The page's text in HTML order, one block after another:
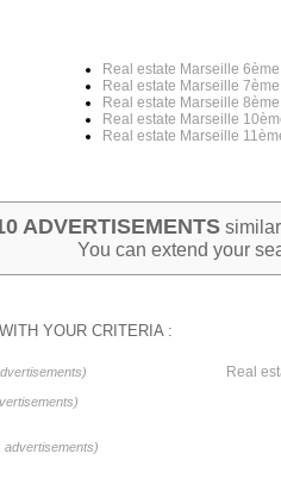
Real estate Marseille 6ème
Real estate Marseille 7ème
Real estate Marseille 8ème
Real estate Marseille
Real estate Marseille
ADVERTISEMENTSsimilar
You can extend your
YOUR CRITERIA :
Real
advertisements)